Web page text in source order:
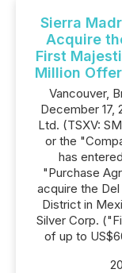
Sierra
Acquire
First
Million
Vancouver,
December 17,
Ltd. (TSXV:
or the
has
"Purchase
acquire the
District in
Silver Corp.
of up to